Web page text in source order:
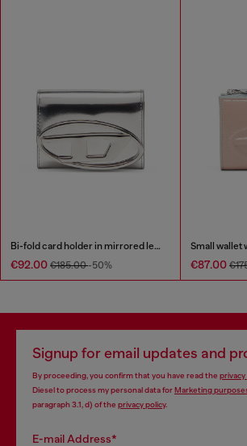
Bi-fold card holder in mirrored leather
€92.00 €185.00-50% €87.00
Signup for email updates and
By proceeding, you confirm that you have read the privacy
Diesel to process my personal data forMarketing
paragraph 3.1, d) of the privacy policy.
E-mail Address*